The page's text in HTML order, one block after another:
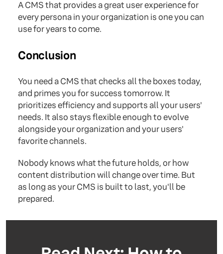
A CMS that provides a great user experience for
every persona in your organization is one you can
use for years to come.
Conclusion
You need a CMS that checks all the boxes today,
and primes you for success tomorrow. It
prioritizes efficiency and supports all your users'
needs. It also stays flexible enough to evolve
alongside your organization and your users'
favorite channels.
Nobody knows what the future holds, or how
content distribution will change over time. But
as long as your CMS is built to last, you'll be
prepared.